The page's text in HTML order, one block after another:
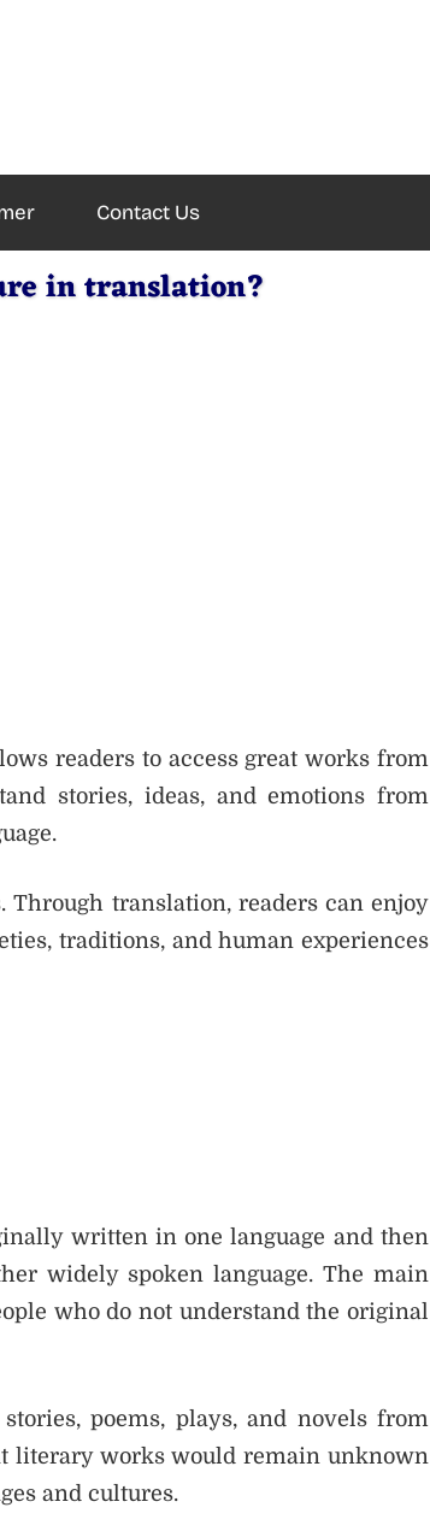
Contact Us
in translation?
readers to access great works from
stories, ideas, and emotions from
translation, readers can enjoy
traditions, and human experiences
written in one language and then
widely spoken language. The main
who do not understand the original
poems, plays, and novels from
literary works would remain unknown
and cultures.